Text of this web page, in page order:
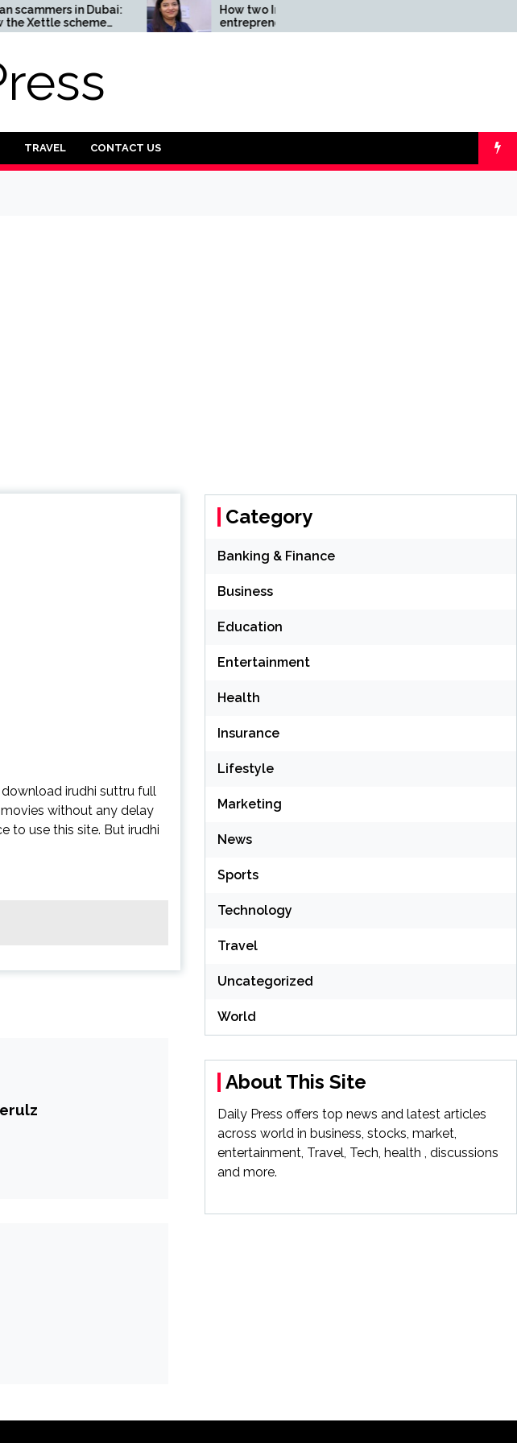
in Dubai:
scheme
UAE’s
How two Indian
entrepreneurs challenged
reliability of the fintech
Calculators
TRAVEL CONTACT US
irudhi suttru full
without any delay
to use this site. But irudhi
Category
Banking & Finance
Business
Education
Entertainment
Health
Insurance
Lifestyle
Marketing
News
Sports
Technology
Travel
Uncategorized
World
About This Site
Daily Press offers top news and latest articles
across world in business, stocks, market,
entertainment, Travel, Tech, health , discussions
and more.